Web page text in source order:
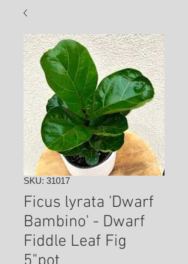
SKU: 31017
Ficus lyrata 'Dwarf
Bambino' - Dwarf
Fiddle Leaf Fig